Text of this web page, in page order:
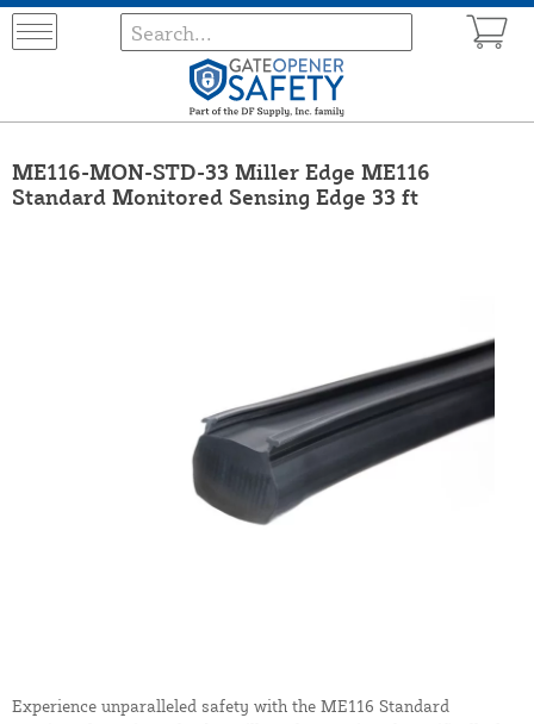
ME116-MON-STD-33 Miller Edge ME116
Standard Monitored Sensing Edge 33 ft
Experience unparalleled safety with the ME116 Standard